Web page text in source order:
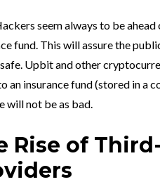
seem always to be
fund. This will assure the
Upbit and other
an insurance fund (stored in a
will not be as bad.
Rise of